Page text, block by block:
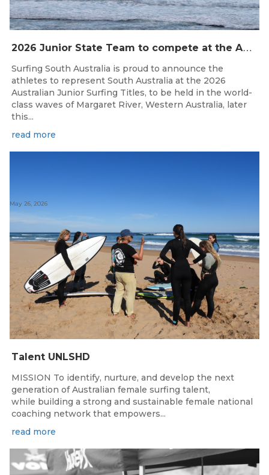
2
026 Junior State Team to compete at the Australian Junior Surfing Titles, WA
Surfing South Australia is proud to announce the
athletes to represent South Australia at the 2026
Australian Junior Surfing Titles, to be held in the world-
class waves of Margaret River, Western Australia, later
this...
read more
Talent UNLSHD
May 26, 2026
MISSION To identify, nurture, and develop the next
generation of Australian female surfing talent,
while building a strong and sustainable female national
coaching network that empowers...
read more